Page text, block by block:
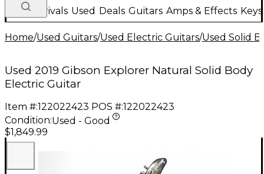
New Arrivals Used Deals Guitars Amps & Effects
Home/Used Guitars/Used Electric Guitars/Used Solid
Used 2019 Gibson Explorer Natural Solid Body
Electric Guitar
Item #:122022423 POS #:122022423
Condition:Used - Good
$1,849.99